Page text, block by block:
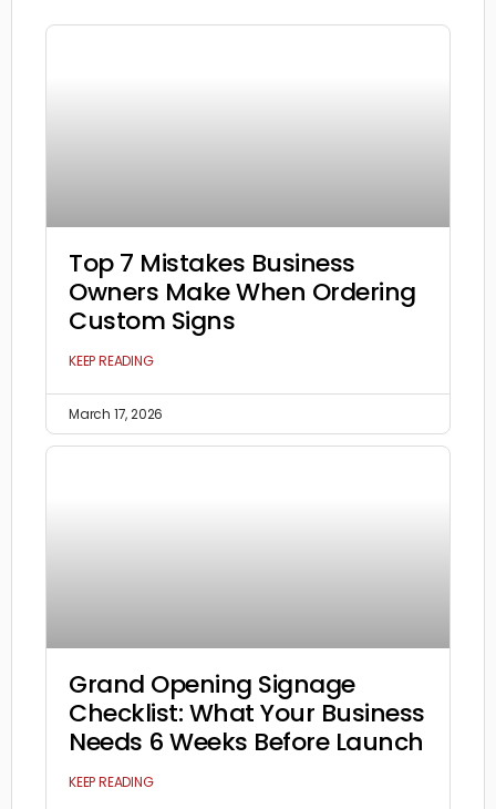
Top 7 Mistakes Business
Owners Make When Ordering
Custom Signs
KEEP READING
March 17, 2026
Grand Opening Signage
Checklist: What Your Business
Needs 6 Weeks Before Launch
KEEP READING